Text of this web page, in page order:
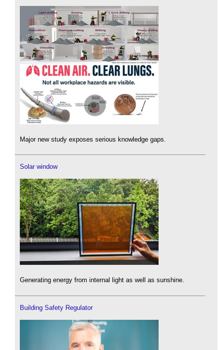
Major new study exposes serious knowledge gaps.
Solar window
Generating energy from internal light as well as sunshine.
Building Safety Regulator